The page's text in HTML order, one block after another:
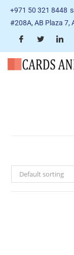
+971 50 321 8448
#208A, AB Plaza 7,
Default sorting